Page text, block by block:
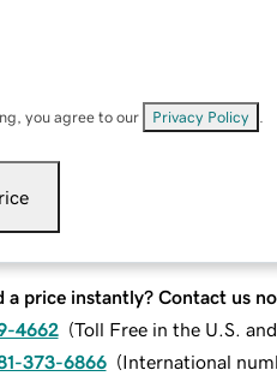
you agree to our Privacy Policy
a price instantly? Contact us
4662 (Toll Free in the U.S.
373-6866 (International